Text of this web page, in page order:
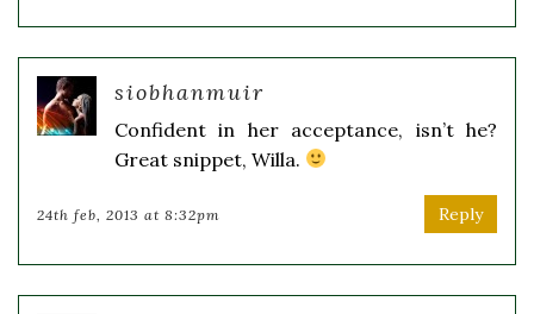
siobhanmuir
Confident in her acceptance, isn’t he?
Great snippet, Willa.
24th feb, 2013 at 8:32pm Reply